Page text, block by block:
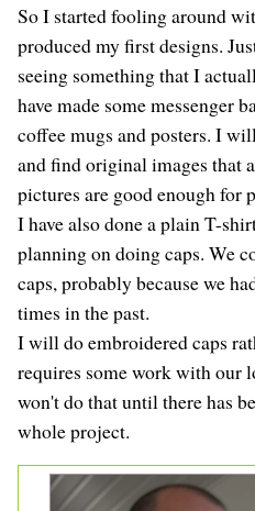
So I started fooling around
produced my first designs.
seeing something that I
have made some messenger
coffee mugs and posters. I
and find original images that
pictures are good enough for
I have also done a plain T-
planning on doing caps. We
caps, probably because we
times in the past.
I will do embroidered caps
requires some work with our
won't do that until there has
whole project.